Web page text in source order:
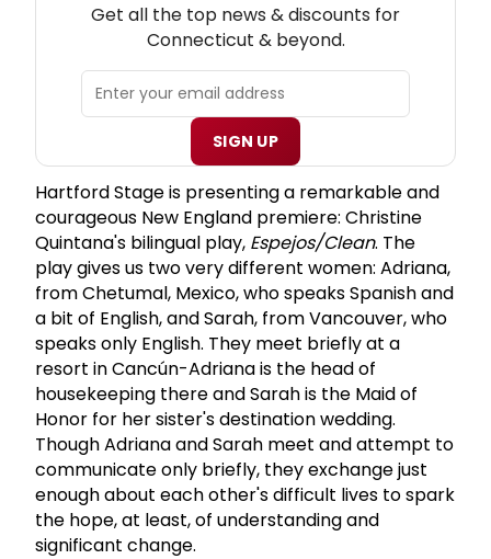
Get all the top news & discounts for
Connecticut & beyond.
SIGN UP
Hartford Stage is presenting a remarkable and
courageous New England premiere: Christine
Quintana's bilingual play, Espejos/Clean. The
play gives us two very different women: Adriana,
from Chetumal, Mexico, who speaks Spanish and
a bit of English, and Sarah, from Vancouver, who
speaks only English. They meet briefly at a
resort in Cancún-Adriana is the head of
housekeeping there and Sarah is the Maid of
Honor for her sister's destination wedding.
Though Adriana and Sarah meet and attempt to
communicate only briefly, they exchange just
enough about each other's difficult lives to spark
the hope, at least, of understanding and
significant change.